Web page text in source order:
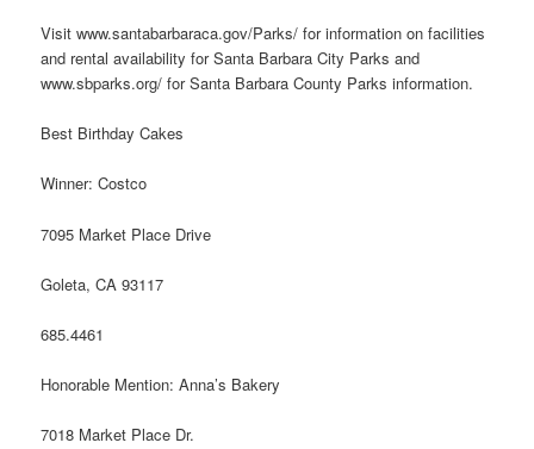
Visit www.santabarbaraca.gov/Parks/ for information on facilities
and rental availability for Santa Barbara City Parks and
www.sbparks.org/ for Santa Barbara County Parks information.
Best Birthday Cakes
Winner: Costco
7095 Market Place Drive
Goleta, CA 93117
685.4461
Honorable Mention: Anna’s Bakery
7018 Market Place Dr.